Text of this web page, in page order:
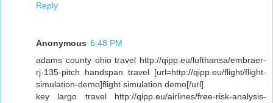
Reply
Anonymous 6:48 PM
adams county ohio travel http://qipp.eu/lufthansa/embraer-
rj-135-pitch handspan travel [url=http://qipp.eu/flight/flight-
simulation-demo]flight simulation demo[/url]
key largo travel http://qipp.eu/airlines/free-risk-analysis-